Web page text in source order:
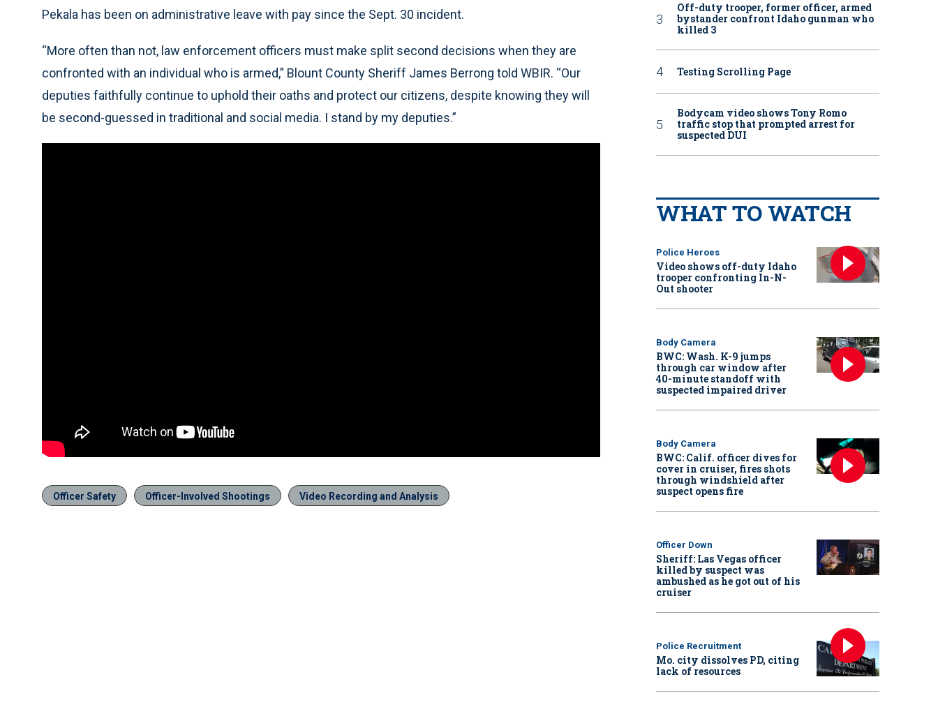
Pekala has been on administrative leave with pay since the Sept. 30 incident.
“More often than not, law enforcement officers must make split second decisions when they are
confronted with an individual who is armed,” Blount County Sheriff James Berrong told WBIR. “Our
deputies faithfully continue to uphold their oaths and protect our citizens, despite knowing they will
be second-guessed in traditional and social media. I stand by my deputies.”
Officer Safety Officer-Involved Shootings Video Recording and Analysis
Off-duty trooper, former officer, armed
bystander confront Idaho gunman who
killed 3
Testing Scrolling Page
Bodycam video shows Tony Romo
traffic stop that prompted arrest for
suspected DUI
WHAT TO WATCH
Police Heroes
Video shows off-duty Idaho
trooper confronting In-N-
Out shooter
Body Camera
BWC: Wash. K-9 jumps
through car window after
40-minute standoff with
suspected impaired driver
Body Camera
BWC: Calif. officer dives for
cover in cruiser, fires shots
through windshield after
suspect opens fire
Officer Down
Sheriff: Las Vegas officer
killed by suspect was
ambushed as he got out of his
cruiser
Police Recruitment
Mo. city dissolves PD, citing
lack of resources